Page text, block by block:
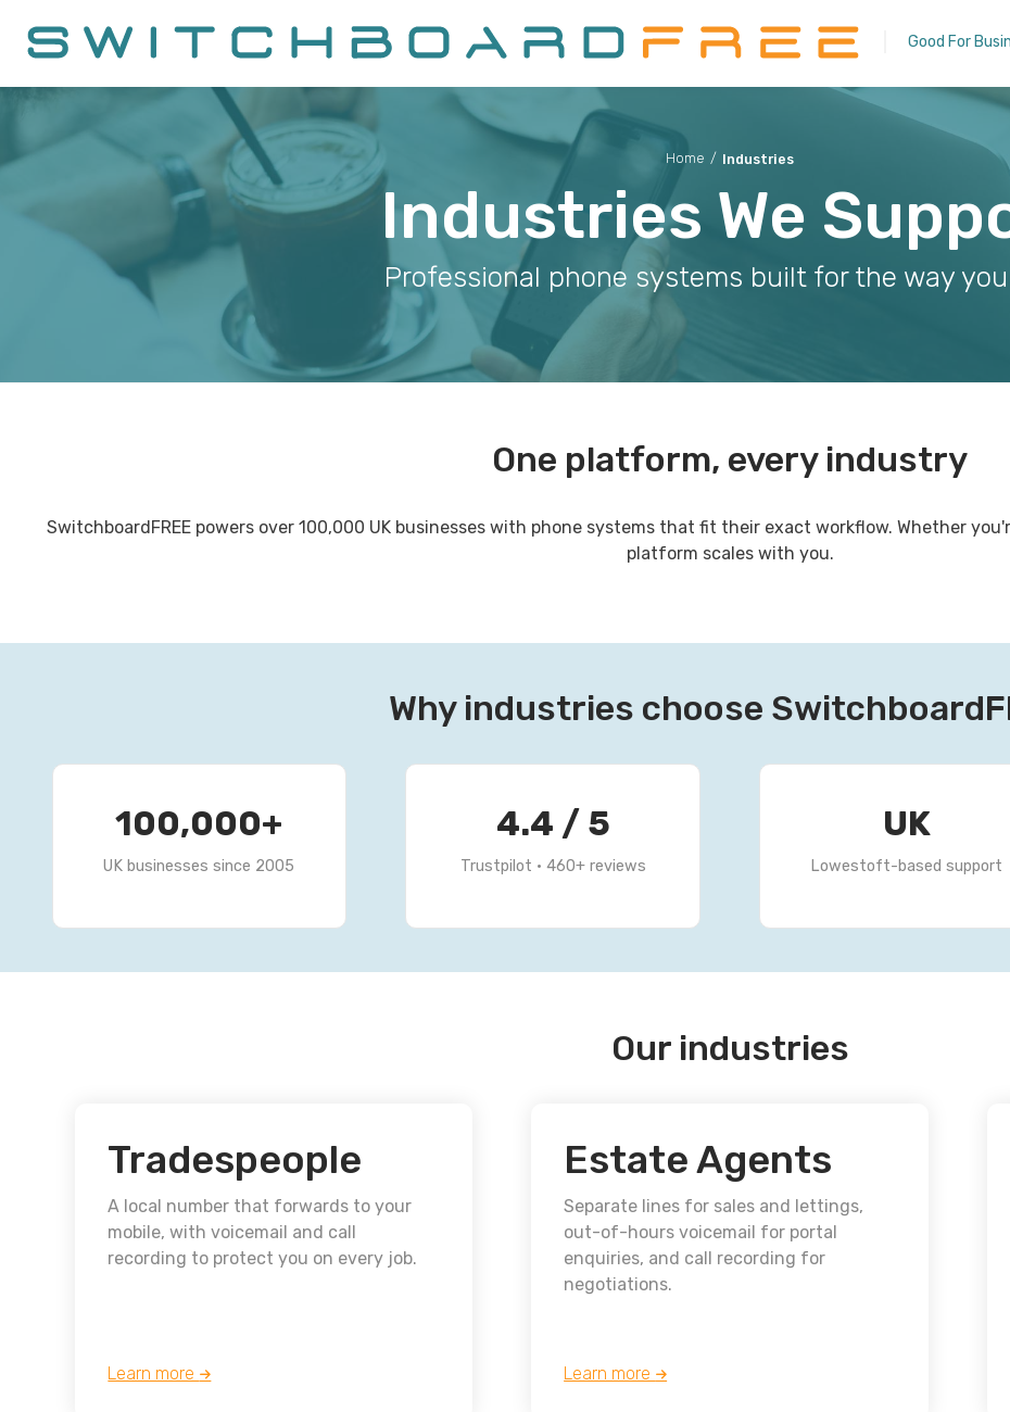
Good For
Home / Industries
Industries We
Professional phone systems built for the way
One platform, every industry
SwitchboardFREE powers over 100,000 UK businesses with phone systems that fit their exact workflow. Whether
platform scales with you.
Why industries choose
100,000+
UK businesses since 2005
4.4 / 5
Trustpilot · 460+ reviews
UK
Lowestoft-based support
Our industries
Tradespeople
A local number that forwards to your
mobile, with voicemail and call
recording to protect you on every job.
Learn more
Estate Agents
Separate lines for sales and lettings,
out-of-hours voicemail for portal
enquiries, and call recording for
negotiations.
Learn more